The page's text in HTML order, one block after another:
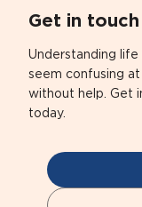
Get in
Understanding
seem confusing
without help. Get
today.